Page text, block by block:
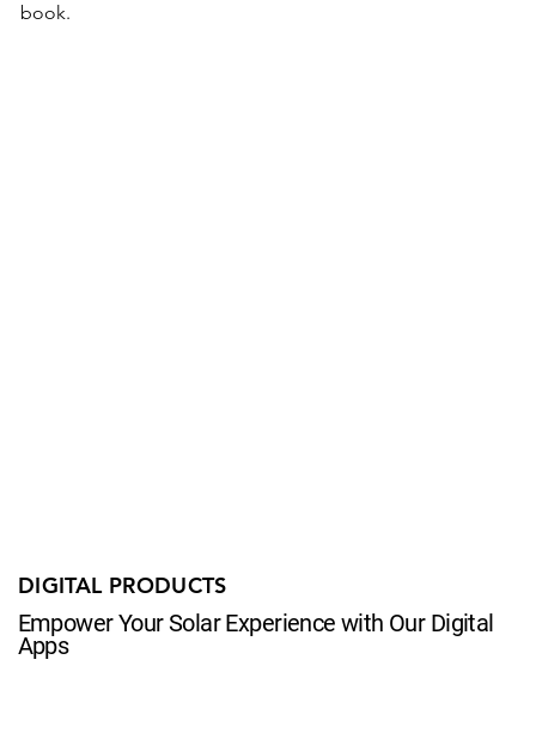
book.
DIGITAL PRODUCTS
Empower Your Solar Experience with Our Digital
Apps